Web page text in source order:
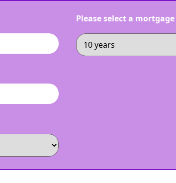
Please select a